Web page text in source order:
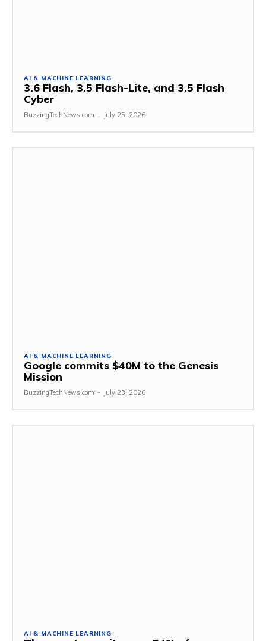
AI & MACHINE LEARNING
3.6 Flash, 3.5 Flash-Lite, and 3.5 Flash
Cyber
BuzzingTechNews.com - July 25, 2026
AI & MACHINE LEARNING
Google commits $40M to the Genesis
Mission
BuzzingTechNews.com - July 23, 2026
AI & MACHINE LEARNING